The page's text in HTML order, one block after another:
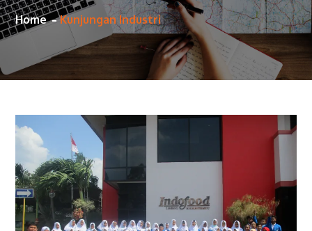
Home Kunjungan Industri